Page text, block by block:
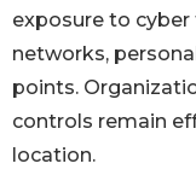
exposure to
networks,
points.
controls remain
location.